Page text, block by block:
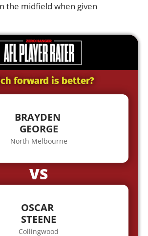
the midfield when given
forward is better?
BRAYDEN
GEORGE
North Melbourne
VS
OSCAR
STEENE
Collingwood